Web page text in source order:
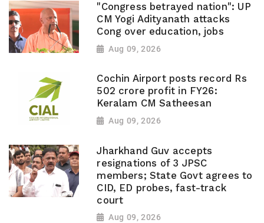
"Congress betrayed nation": UP
CM Yogi Adityanath attacks
Cong over education, jobs
Aug 09, 2026
Cochin Airport posts record Rs
502 crore profit in FY26:
Keralam CM Satheesan
Aug 09, 2026
Jharkhand Guv accepts
resignations of 3 JPSC
members; State Govt agrees to
CID, ED probes, fast-track
court
Aug 09, 2026